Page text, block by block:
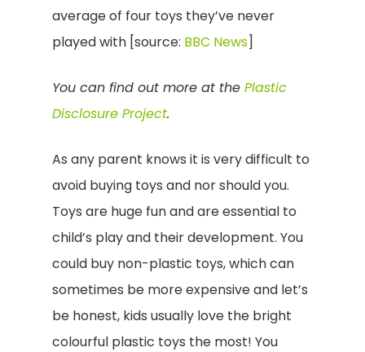
average of four toys they’ve never
played with [source: BBC News]
You can find out more at thePlastic
Disclosure Project.
As any parent knows it is very difficult to
avoid buying toys and nor should you.
Toys are huge fun and are essential to
child’s play and their development. You
could buy non-plastic toys, which can
sometimes be more expensive and let’s
be honest, kids usually love the bright
colourful plastic toys the most! You